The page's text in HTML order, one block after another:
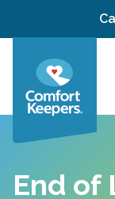
Skip to content
End of